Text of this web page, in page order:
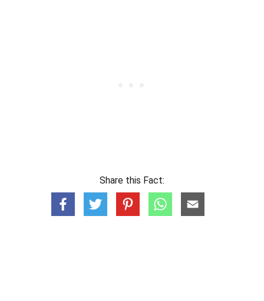
Share this Fact: